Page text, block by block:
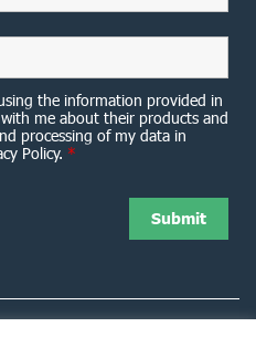
the information provided in
me about their products and
processing of my data in
Policy. *